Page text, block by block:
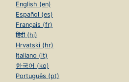
English (en)
Español (es)
Français (fr)
हिंदी (hi)
Hrvatski (hr)
Italiano (it)
한국어 (ko)
Português (pt)